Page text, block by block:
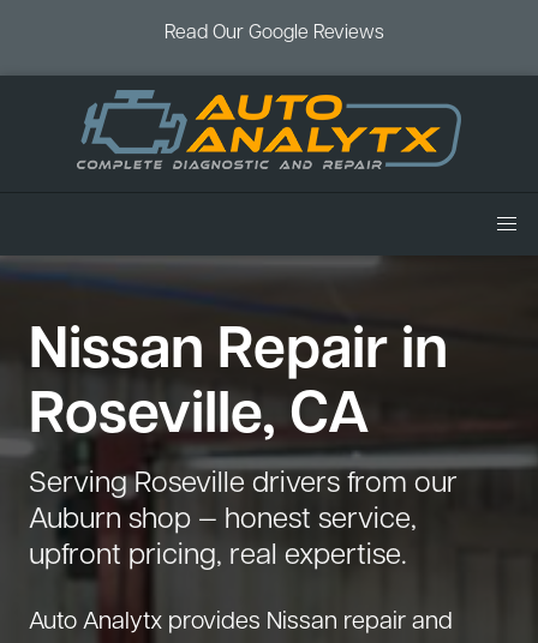
Read Our Google Reviews
Home
Services
Air Conditioning
Battery Service
Brake Service
Check Engine Light
Cooling System
Diagnostics
Diesel
Vehicles
Acura Repair
Chevrolet Repair
Dodge Repair
Ford Repair
GMC Repair
Honda Repair
Coupons
Book an Appointment
Blog
About Us
(530) 392-4323
Nissan Repair in
Roseville, CA
Serving Roseville drivers from our
Auburn shop — honest service,
upfront pricing, real expertise.
Auto Analytx provides Nissan repair and